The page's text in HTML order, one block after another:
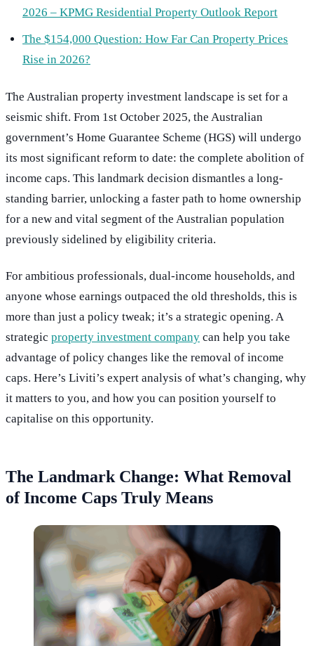
2026 – KPMG Residential Property Outlook Report
The $154,000 Question: How Far Can Property Prices
Rise in 2026?
The Australian property investment landscape is set for a
seismic shift. From 1st October 2025, the Australian
government’s Home Guarantee Scheme (HGS) will undergo
its most significant reform to date: the complete abolition of
income caps. This landmark decision dismantles a long-
standing barrier, unlocking a faster path to home ownership
for a new and vital segment of the Australian population
previously sidelined by eligibility criteria.
For ambitious professionals, dual-income households, and
anyone whose earnings outpaced the old thresholds, this is
more than just a policy tweak; it’s a strategic opening. A
strategic property investment company can help you take
advantage of policy changes like the removal of income
caps. Here’s Liviti’s expert analysis of what’s changing, why
it matters to you, and how you can position yourself to
capitalise on this opportunity.
The Landmark Change: What Removal
of Income Caps Truly Means